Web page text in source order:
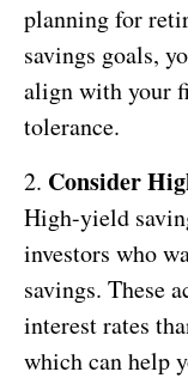
planning for
savings goals,
align with your
tolerance.
2. Consider
High-yield
investors who
savings. These
interest rates
which can help